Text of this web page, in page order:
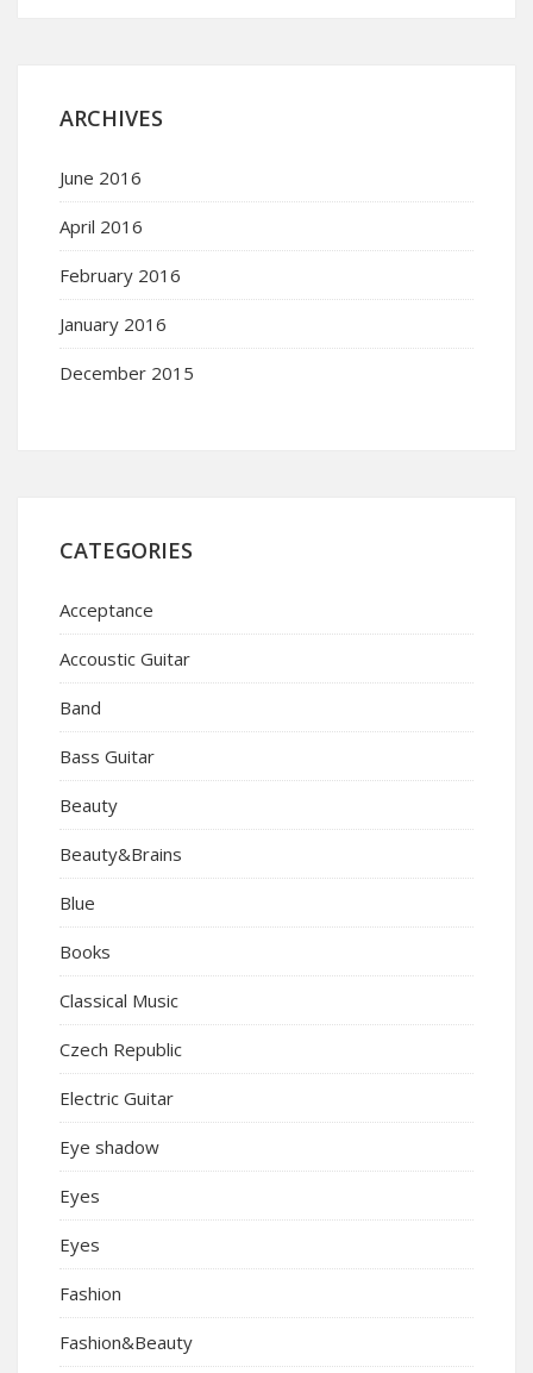
ARCHIVES
June 2016
April 2016
February 2016
January 2016
December 2015
CATEGORIES
Acceptance
Accoustic Guitar
Band
Bass Guitar
Beauty
Beauty&Brains
Blue
Books
Classical Music
Czech Republic
Electric Guitar
Eye shadow
Eyes
Eyes
Fashion
Fashion&Beauty